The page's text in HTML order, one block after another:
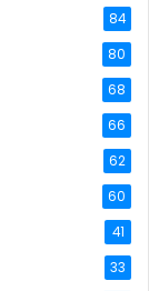
84
80
68
66
62
60
41
33